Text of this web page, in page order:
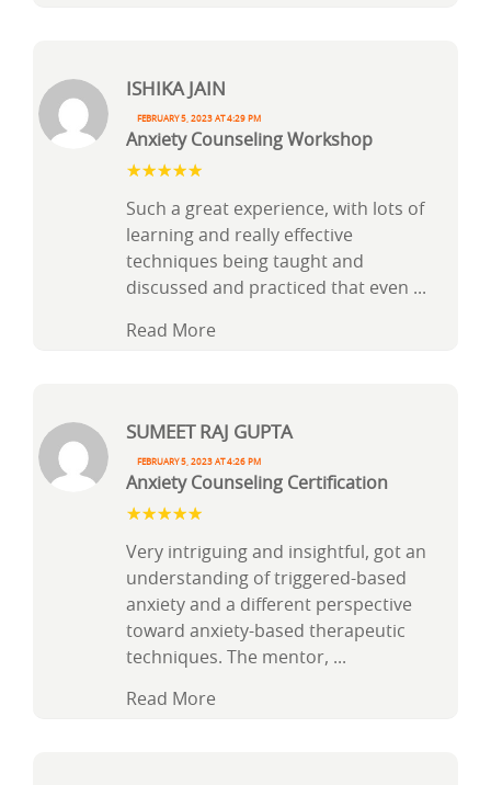
Sumeet Raj Gupta
February 5, 2023 at 4:26 pm
Anxiety Counseling Certification
Very intriguing and insightful, got an
understanding of triggered-based
anxiety and a different perspective
toward anxiety-based therapeutic
techniques. The mentor, ...
Read More
Ishika Jain
February 5, 2023 at 4:29 pm
Anxiety Counseling Workshop
Such a great experience, with lots of
learning and really effective
techniques being taught and
discussed and practiced that even ...
Read More